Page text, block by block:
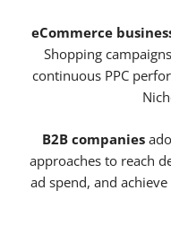
eCommerce
Shopping
continuous PPC
B2B companies
approaches to reach
ad spend, and